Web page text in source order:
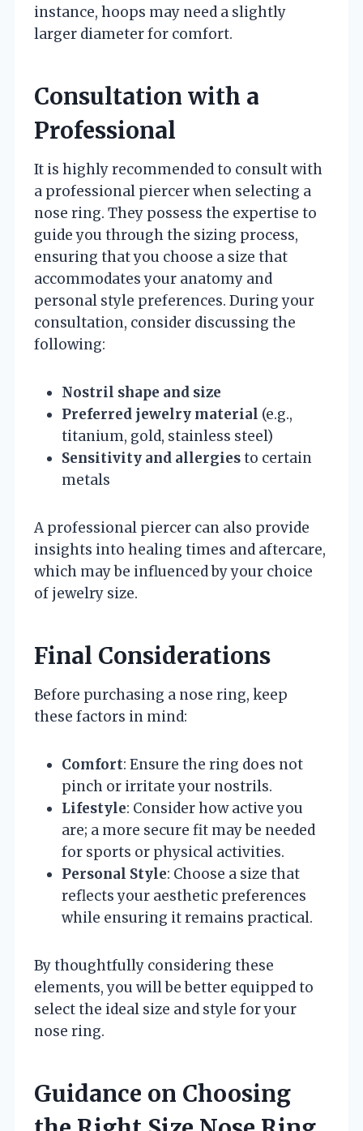
instance, hoops may need a slightly
larger diameter for comfort.
Consultation with a
Professional
It is highly recommended to consult with
a professional piercer when selecting a
nose ring. They possess the expertise to
guide you through the sizing process,
ensuring that you choose a size that
accommodates your anatomy and
personal style preferences. During your
consultation, consider discussing the
following:
Nostril shape and size
Preferred jewelry material (e.g.,
titanium, gold, stainless steel)
Sensitivity and allergiesto certain
metals
A professional piercer can also provide
insights into healing times and aftercare,
which may be influenced by your choice
of jewelry size.
Final Considerations
Before purchasing a nose ring, keep
these factors in mind:
Comfort: Ensure the ring does not
pinch or irritate your nostrils.
Lifestyle: Consider how active you
are; a more secure fit may be needed
for sports or physical activities.
Personal Style: Choose a size that
reflects your aesthetic preferences
while ensuring it remains practical.
By thoughtfully considering these
elements, you will be better equipped to
select the ideal size and style for your
nose ring.
Guidance on Choosing